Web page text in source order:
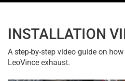
INSTALLATION
A step-by-step video guide on
LeoVince exhaust.